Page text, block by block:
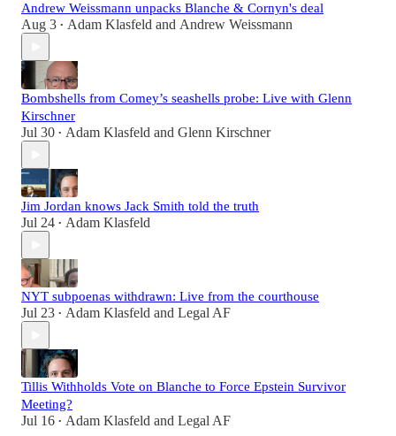
Andrew Weissmann unpacks Blanche & Cornyn's deal
Aug 3 • Adam Klasfeld and Andrew Weissmann
Bombshells from Comey’s seashells probe: Live with Glenn
Kirschner
Jul 30 • Adam Klasfeld and Glenn Kirschner
Jim Jordan knows Jack Smith told the truth
Jul 24 • Adam Klasfeld
NYT subpoenas withdrawn: Live from the courthouse
Jul 23 • Adam Klasfeld and Legal AF
Tillis Withholds Vote on Blanche to Force Epstein Survivor
Meeting?
Jul 16 • Adam Klasfeld and Legal AF